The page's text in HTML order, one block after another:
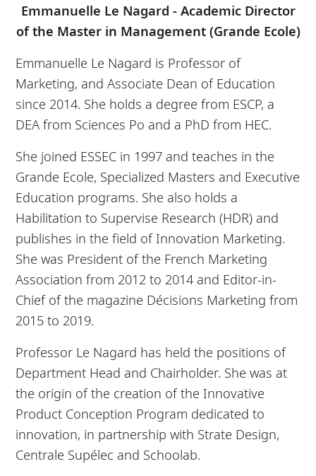
Emmanuelle Le Nagard - Academic Director
of the Master in Management (Grande Ecole)
Emmanuelle Le Nagard is Professor of
Marketing, and Associate Dean of Education
since 2014. She holds a degree from ESCP, a
DEA from Sciences Po and a PhD from HEC.
She joined ESSEC in 1997 and teaches in the
Grande Ecole, Specialized Masters and Executive
Education programs. She also holds a
Habilitation to Supervise Research (HDR) and
publishes in the field of Innovation Marketing.
She was President of the French Marketing
Association from 2012 to 2014 and Editor-in-
Chief of the magazine Décisions Marketing from
2015 to 2019.
Professor Le Nagard has held the positions of
Department Head and Chairholder. She was at
the origin of the creation of the Innovative
Product Conception Program dedicated to
innovation, in partnership with Strate Design,
Centrale Supélec and Schoolab.